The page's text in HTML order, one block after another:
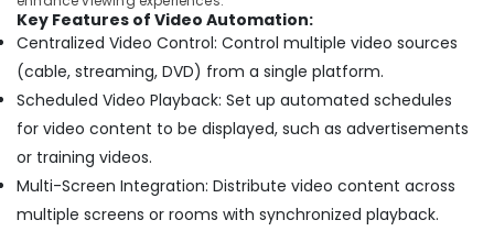
Control
Systems
in
Dubai
Intercom
Systems
in
Business
Key Features of Video Automation:
Centralized Video Control: Control multiple video sources
(cable, streaming, DVD) from a single platform.
Scheduled Video Playback: Set up automated schedules
for video content to be displayed, such as advertisements
or training videos.
Multi-Screen Integration: Distribute video content across
multiple screens or rooms with synchronized playback.